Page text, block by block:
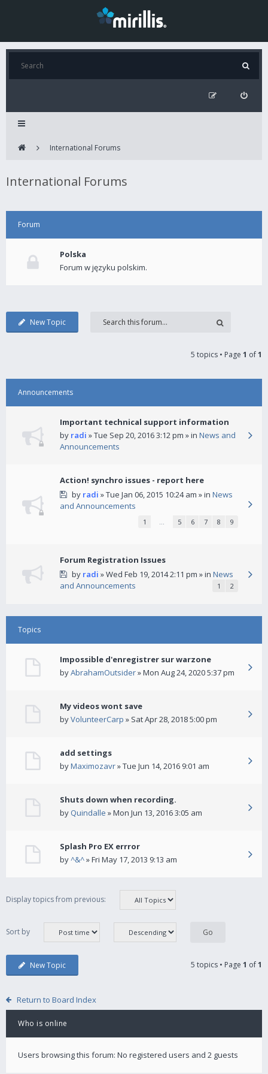
International Forums
International Forums
Forum
Polska
Forum w języku polskim.
New Topic
5 topics • Page 1 of1
Announcements
Important technical support information
by radi » Tue Sep 20, 2016 3:12 pm » in News and
Announcements
Action! synchro issues - report here
by radi » Tue Jan 06, 2015 10:24 am » in News
and Announcements
1 … 5 6 7 8 9
Forum Registration Issues
by radi » Wed Feb 19, 2014 2:11 pm » in News
and Announcements
1 2
Topics
Impossible d'enregistrer sur warzone
byAbrahamOutsider» Mon Aug 24, 2020 5:37 pm
My videos wont save
byVolunteerCarp » Sat Apr 28, 2018 5:00 pm
add settings
byMaximozavr» Tue Jun 14, 2016 9:01 am
Shuts down when recording.
by Quindalle » Mon Jun 13, 2016 3:05 am
Splash Pro EX errror
by^&^» Fri May 17, 2013 9:13 am
Display topics from previous:
Sort by
New Topic 5 topics • Page 1 of1
Return to Board Index
Who is online
Users browsing this forum: No registered users and 2 guests